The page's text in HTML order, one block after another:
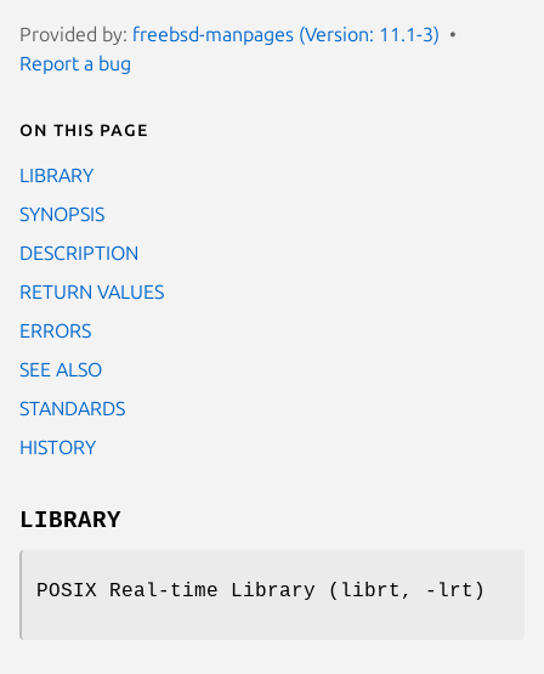
Provided by: freebsd-manpages (Version: 11.1-3)
Report a bug
On this page
LIBRARY
SYNOPSIS
DESCRIPTION
RETURN VALUES
ERRORS
SEE ALSO
STANDARDS
HISTORY
LIBRARY
POSIX Real-time Library (librt, -lrt)